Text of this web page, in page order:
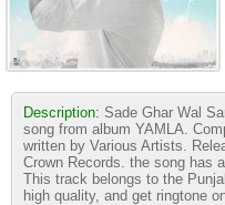
Description: Sade Ghar Wal
song from album YAMLA.
written by Various Artists.
Crown Records. the song has
This track belongs to the
high quality, and get ringtone